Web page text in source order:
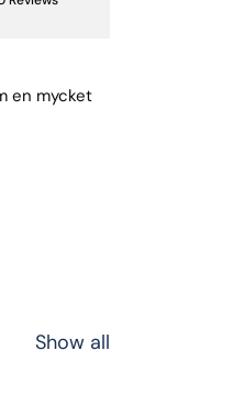
en mycket
Show all